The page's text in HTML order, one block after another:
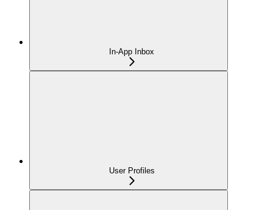
In-App Inbox
User Profiles